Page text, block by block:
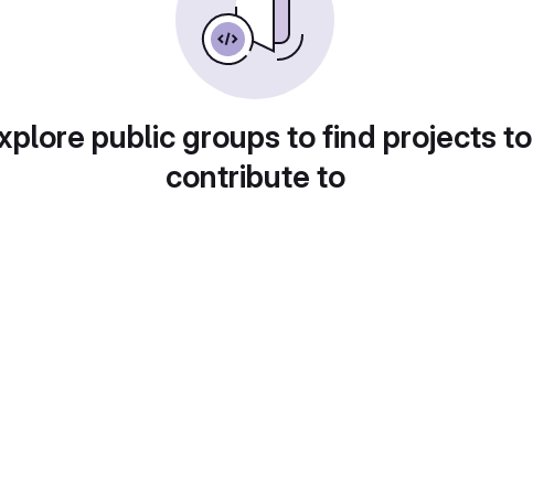
public groups to find projects to
contribute to